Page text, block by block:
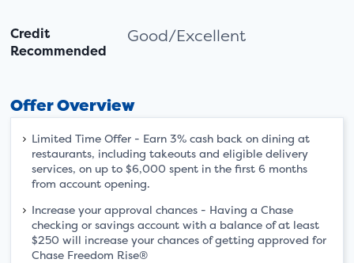
Credit
Recommended
Good/Excellent
Offer Overview
Limited Time Offer - Earn 3% cash back on dining at
restaurants, including takeouts and eligible delivery
services, on up to $6,000 spent in the first 6 months
from account opening.
Increase your approval chances - Having a Chase
checking or savings account with a balance of at least
$250 will increase your chances of getting approved for
Chase Freedom Rise®